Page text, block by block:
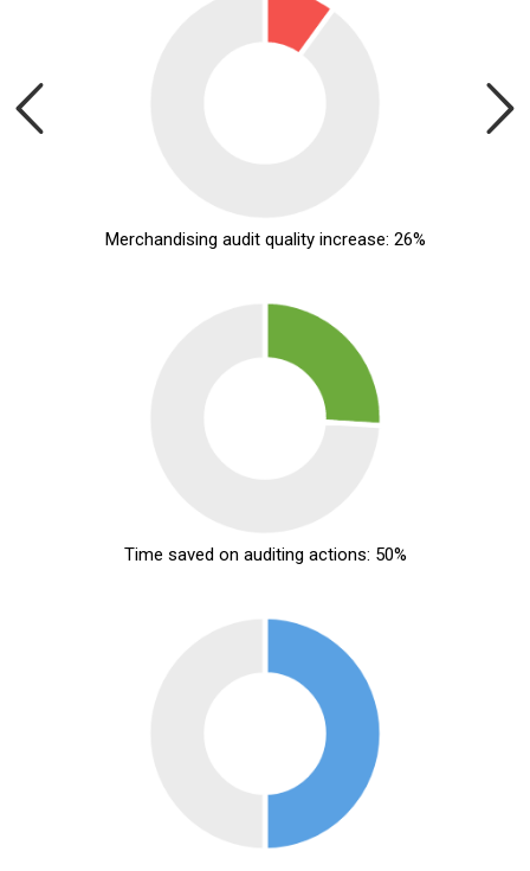
Merchandising audit quality increase: 26%
Time saved on auditing actions: 50%